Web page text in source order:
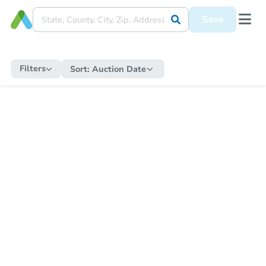
Save
Filters Sort: Auction Date